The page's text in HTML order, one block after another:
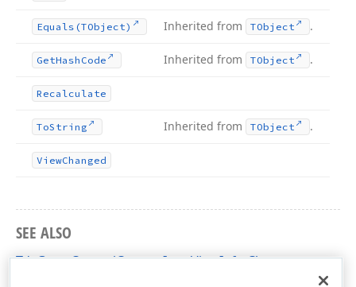
Equals (TObject) Inherited from TObject .
GetHash Code Inherited from TObject .
Recalculate
ToString Inherited from TObject .
ViewChanged
SEE ALSO
TdxGanttControlCustomItemViewInfo Class